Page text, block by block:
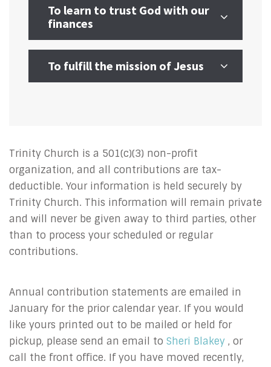
To learn to trust God with our
finances
To fulfill the mission of Jesus
Trinity Church is a 501(c)(3) non-profit
organization, and all contributions are tax-
deductible. Your information is held securely by
Trinity Church. This information will remain private
and will never be given away to third parties, other
than to process your scheduled or regular
contributions.
Annual contribution statements are emailed in
January for the prior calendar year. If you would
like yours printed out to be mailed or held for
pickup, please send an email to Sheri Blakey , or
call the front office. If you have moved recently,